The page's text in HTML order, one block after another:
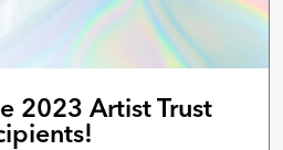
2023 Artist Trust